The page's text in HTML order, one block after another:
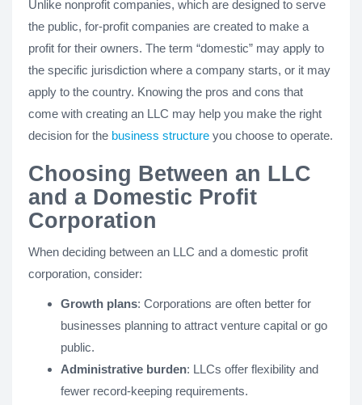
Unlike nonprofit companies, which are designed to serve
the public, for-profit companies are created to make a
profit for their owners. The term “domestic” may apply to
the specific jurisdiction where a company starts, or it may
apply to the country. Knowing the pros and cons that
come with creating an LLC may help you make the right
decision for the business structure you choose to operate.
Choosing Between an LLC
and a Domestic Profit
Corporation
When deciding between an LLC and a domestic profit
corporation, consider:
Growth plans: Corporations are often better for
businesses planning to attract venture capital or go
public.
Administrative burden: LLCs offer flexibility and
fewer record-keeping requirements.